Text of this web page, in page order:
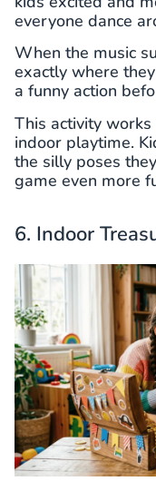
everyone dance
When the music
exactly where
a funny action
This activity
indoor playtime.
the silly poses
game even more
6. Indoor